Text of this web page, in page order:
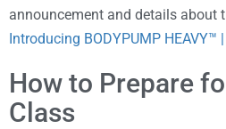
announcement and details about
Introducing BODYPUMP HEAVY™
How to Prepare
Class